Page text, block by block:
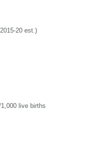
20 est.)
live births